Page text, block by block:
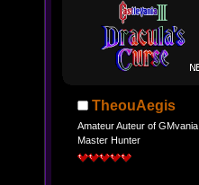
TheouAegis
Amateur Auteur of GMvania
Master Hunter